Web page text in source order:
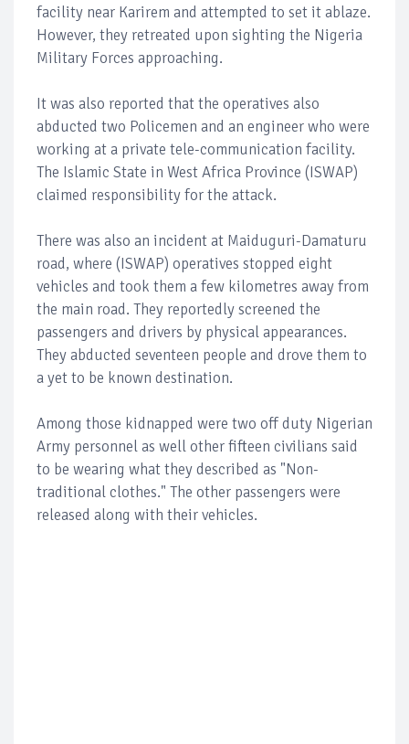
facility near Karirem and attempted to set it ablaze.
However, they retreated upon sighting the Nigeria
Military Forces approaching.
It was also reported that the operatives also
abducted two Policemen and an engineer who were
working at a private tele-communication facility.
The Islamic State in West Africa Province (ISWAP)
claimed responsibility for the attack.
There was also an incident at Maiduguri-Damaturu
road, where (ISWAP) operatives stopped eight
vehicles and took them a few kilometres away from
the main road. They reportedly screened the
passengers and drivers by physical appearances.
They abducted seventeen people and drove them to
a yet to be known destination.
Among those kidnapped were two off duty Nigerian
Army personnel as well other fifteen civilians said
to be wearing what they described as "Non-
traditional clothes." The other passengers were
released along with their vehicles.